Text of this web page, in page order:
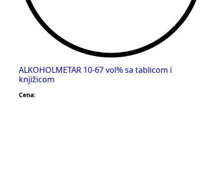
ALKOHOLMETAR 10-67 vol% sa tablicom i
knjižicom
Cena: